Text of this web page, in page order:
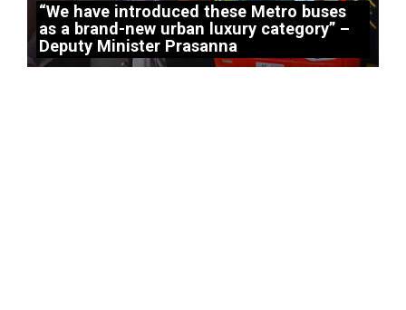
“We have introduced these Metro buses
as a brand-new urban luxury category” –
Deputy Minister Prasanna